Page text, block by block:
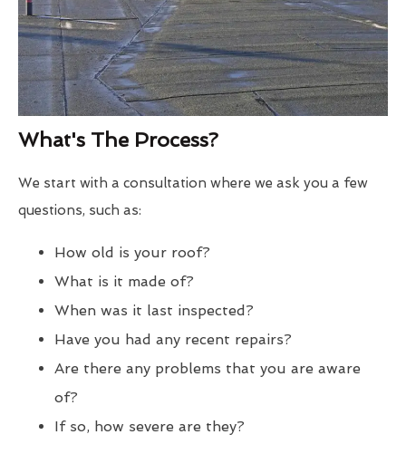
What's The Process?
We start with a consultation where we ask you a few
questions, such as:
How old is your roof?
What is it made of?
When was it last inspected?
Have you had any recent repairs?
Are there any problems that you are aware
of?
If so, how severe are they?